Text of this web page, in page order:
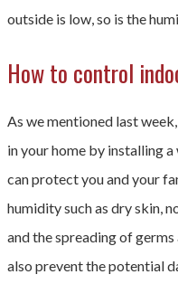
outside is low, so is the
How to control
As we mentioned last
in your home by installing
can protect you and your
humidity such as dry skin,
and the spreading of germs
also prevent the potential